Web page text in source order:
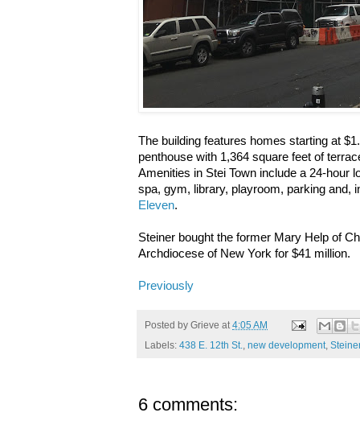
The building features homes starting at
penthouse with 1,364 square feet of
Amenities in Stei Town include a 24-hour
spa, gym, library, playroom, parking and,
Eleven.
Steiner bought the former Mary Help of
Archdiocese of New York for $41 million.
Previously
Posted by Grieve at4:05 AM
Labels: 438 E. 12th St., new development,
6 comments: